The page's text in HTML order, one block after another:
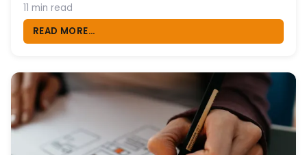
11 min read
READ MORE...